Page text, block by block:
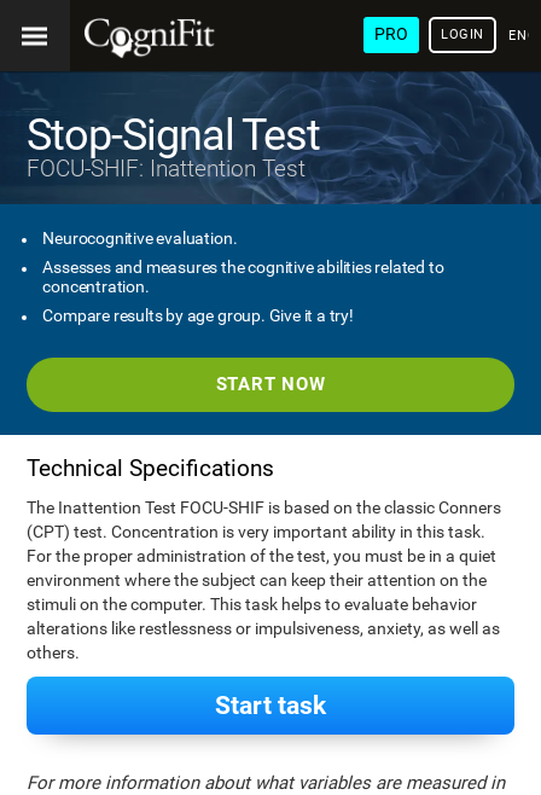
PRO LOGIN
Stop-Signal Test
FOCU-SHIF: Inattention Test
Neurocognitive evaluation.
Assesses and measures the cognitive abilities related to
concentration.
Compare results by age group. Give it a try!
START NOW
Technical Specifications
The Inattention Test FOCU-SHIF is based on the classic Conners
(CPT) test. Concentration is very important ability in this task.
For the proper administration of the test, you must be in a quiet
environment where the subject can keep their attention on the
stimuli on the computer. This task helps to evaluate behavior
alterations like restlessness or impulsiveness, anxiety, as well as
others.
Start task
For more information about what variables are measured in